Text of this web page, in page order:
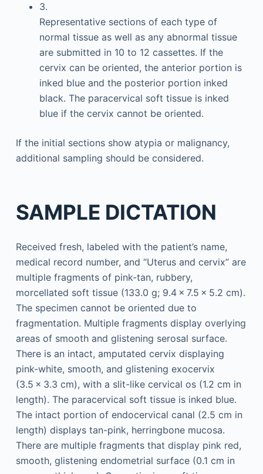
3.
Representative sections of each type of
normal tissue as well as any abnormal tissue
are submitted in 10 to 12 cassettes. If the
cervix can be oriented, the anterior portion is
inked blue and the posterior portion inked
black. The paracervical soft tissue is inked
blue if the cervix cannot be oriented.
If the initial sections show atypia or malignancy,
additional sampling should be considered.
SAMPLE DICTATION
Received fresh, labeled with the patient’s name,
medical record number, and “Uterus and cervix” are
multiple fragments of pink-tan, rubbery,
morcellated soft tissue (133.0 g; 9.4 × 7.5 × 5.2 cm).
The specimen cannot be oriented due to
fragmentation. Multiple fragments display overlying
areas of smooth and glistening serosal surface.
There is an intact, amputated cervix displaying
pink-white, smooth, and glistening exocervix
(3.5 × 3.3 cm), with a slit-like cervical os (1.2 cm in
length). The paracervical soft tissue is inked blue.
The intact portion of endocervical canal (2.5 cm in
length) displays tan-pink, herringbone mucosa.
There are multiple fragments that display pink red,
smooth, glistening endometrial surface (0.1 cm in